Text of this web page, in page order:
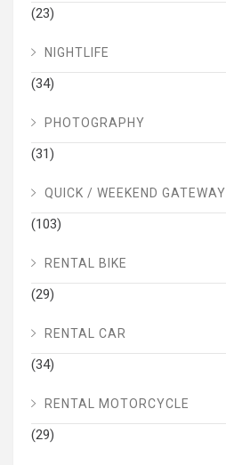
(23)
NIGHTLIFE
(34)
PHOTOGRAPHY
(31)
QUICK / WEEKEND GATEWAY
(103)
RENTAL BIKE
(29)
RENTAL CAR
(34)
RENTAL MOTORCYCLE
(29)